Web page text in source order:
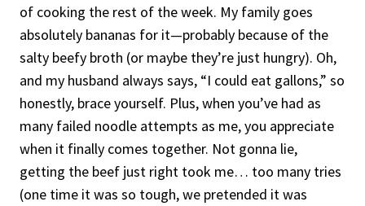
of cooking the rest of the week. My family goes
absolutely bananas for it—probably because of the
salty beefy broth (or maybe they’re just hungry). Oh,
and my husband always says, “I could eat gallons,” so
honestly, brace yourself. Plus, when you’ve had as
many failed noodle attempts as me, you appreciate
when it finally comes together. Not gonna lie,
getting the beef just right took me… too many tries
(one time it was so tough, we pretended it was